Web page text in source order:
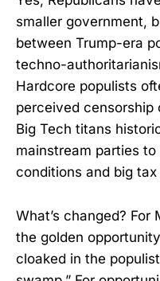
smaller government,
between Trump-era
techno-
Hardcore populists
perceived censorship
Big Tech titans
mainstream parties
conditions and big tax
What’s changed?
the golden
cloaked in the